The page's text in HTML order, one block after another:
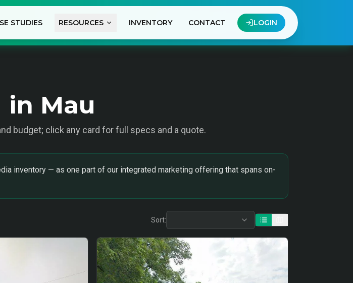
STUDIES RESOURCES INVENTORY CONTACT LOGIN
Mau
budget; click any card for full specs and a quote.
inventory — as one part of our integrated marketing offering that spans on-
Sort: